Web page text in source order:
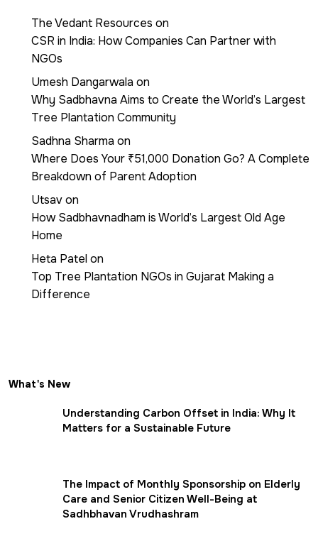
The Vedant Resources on
CSR in India: How Companies Can Partner with
NGOs
Umesh Dangarwala on
Why Sadbhavna Aims to Create the World’s Largest
Tree Plantation Community
Sadhna Sharma on
Where Does Your ₹51,000 Donation Go? A Complete
Breakdown of Parent Adoption
Utsavon
How Sadbhavnadham is World’s Largest Old Age
Home
Heta Patelon
Top Tree Plantation NGOs in Gujarat Making a
Difference
What's New
Understanding Carbon Offset in India: Why It
Matters for a Sustainable Future
The Impact of Monthly Sponsorship on Elderly
Care and Senior Citizen Well-Being at
Sadhbhavan Vrudhashram